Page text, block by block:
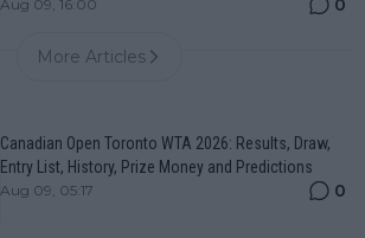
Aug 09, 16:00 0
More Articles
Canadian Open Toronto WTA 2026: Results, Draw,
Entry List, History, Prize Money and Predictions
Aug 09, 05:17 0